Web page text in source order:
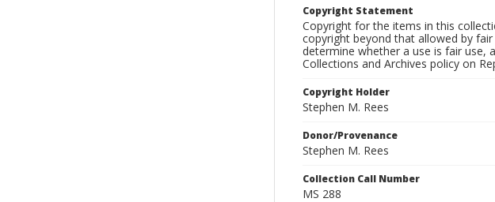
Copyright Statement
Copyright for the items in this
copyright beyond that allowed by
determine whether a use is fair use,
Collections and Archives policy on
Copyright Holder
Stephen M. Rees
Donor/Provenance
Stephen M. Rees
Collection Call Number
MS 288